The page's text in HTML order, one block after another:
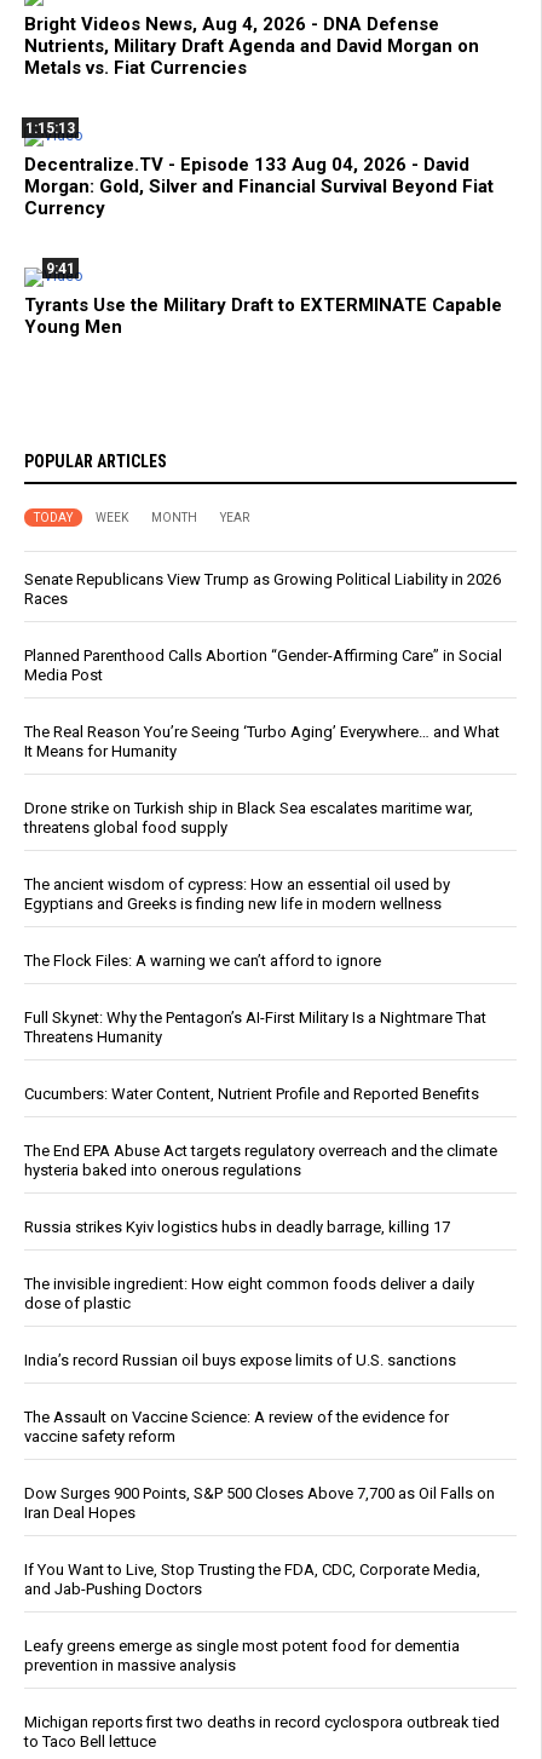
Bright Videos News, Aug 4, 2026 - DNA Defense
Nutrients, Military Draft Agenda and David Morgan on
Metals vs. Fiat Currencies
1:15:13
Decentralize.TV - Episode 133 Aug 04, 2026 - David
Morgan: Gold, Silver and Financial Survival Beyond Fiat
Currency
9:41
Tyrants Use the Military Draft to EXTERMINATE Capable
Young Men
POPULAR ARTICLES
TODAY WEEK MONTH YEAR
Senate Republicans View Trump as Growing Political Liability in 2026
Races
Planned Parenthood Calls Abortion “Gender-Affirming Care” in Social
Media Post
The Real Reason You’re Seeing ‘Turbo Aging’ Everywhere… and What
It Means for Humanity
Drone strike on Turkish ship in Black Sea escalates maritime war,
threatens global food supply
The ancient wisdom of cypress: How an essential oil used by
Egyptians and Greeks is finding new life in modern wellness
The Flock Files: A warning we can’t afford to ignore
Full Skynet: Why the Pentagon’s AI-First Military Is a Nightmare That
Threatens Humanity
Cucumbers: Water Content, Nutrient Profile and Reported Benefits
The End EPA Abuse Act targets regulatory overreach and the climate
hysteria baked into onerous regulations
Russia strikes Kyiv logistics hubs in deadly barrage, killing 17
The invisible ingredient: How eight common foods deliver a daily
dose of plastic
India’s record Russian oil buys expose limits of U.S. sanctions
The Assault on Vaccine Science: A review of the evidence for
vaccine safety reform
Dow Surges 900 Points, S&P 500 Closes Above 7,700 as Oil Falls on
Iran Deal Hopes
If You Want to Live, Stop Trusting the FDA, CDC, Corporate Media,
and Jab-Pushing Doctors
Leafy greens emerge as single most potent food for dementia
prevention in massive analysis
Michigan reports first two deaths in record cyclospora outbreak tied
to Taco Bell lettuce